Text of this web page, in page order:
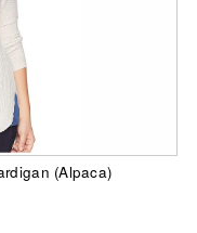
(Alpaca)